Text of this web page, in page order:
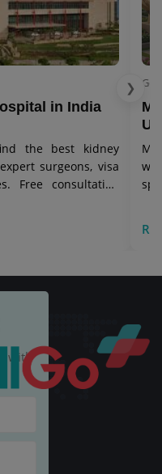
in India
the best kidney
surgeons, visa
Free consultation
❯
with